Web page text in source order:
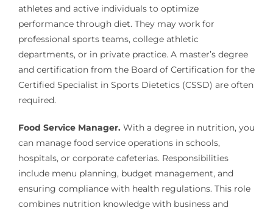
athletes and active individuals to optimize
performance through diet. They may work for
professional sports teams, college athletic
departments, or in private practice. A master’s degree
and certification from the Board of Certification for the
Certified Specialist in Sports Dietetics (CSSD) are often
required.
Food Service Manager.With a degree in nutrition, you
can manage food service operations in schools,
hospitals, or corporate cafeterias. Responsibilities
include menu planning, budget management, and
ensuring compliance with health regulations. This role
combines nutrition knowledge with business and